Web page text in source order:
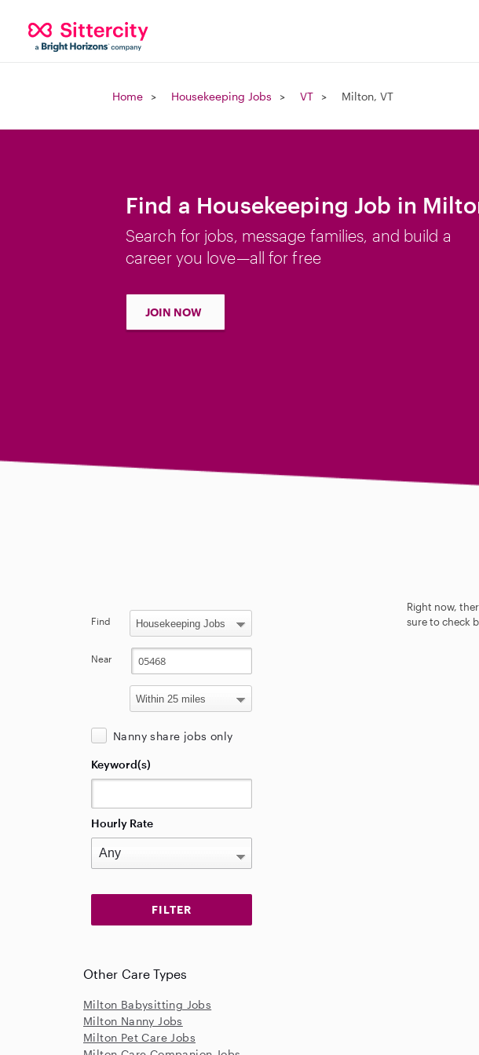
Home Housekeeping Jobs VT Milton, VT
Find a Housekeeping Job in
Search for jobs, message families, and build a
career you love—all for free
JOIN NOW
Right now,
sure to check
Find
Near
Nanny share jobs only
Keyword(s)
Hourly Rate
Other Care Types
Milton Babysitting Jobs
Milton Nanny Jobs
Milton Pet Care Jobs